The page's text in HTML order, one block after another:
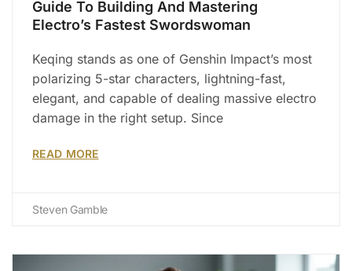
Guide To Building And Mastering
Electro’s Fastest Swordswoman
Keqing stands as one of Genshin Impact’s most
polarizing 5-star characters, lightning-fast,
elegant, and capable of dealing massive electro
damage in the right setup. Since
READ MORE
Steven Gamble